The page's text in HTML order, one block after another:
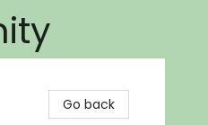
Go back